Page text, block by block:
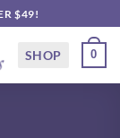
$49!
SHOP 0